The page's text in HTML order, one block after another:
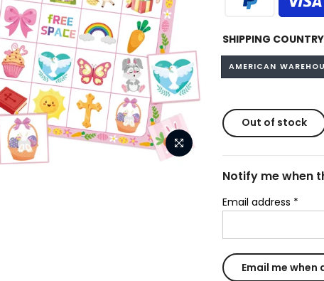
SHIPPING
AMERICAN
Out of stock
Notify me when
Email address *